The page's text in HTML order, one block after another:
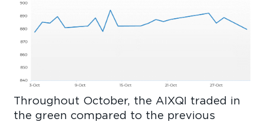
Throughout October, the AIXQI traded in
the green compared to the previous